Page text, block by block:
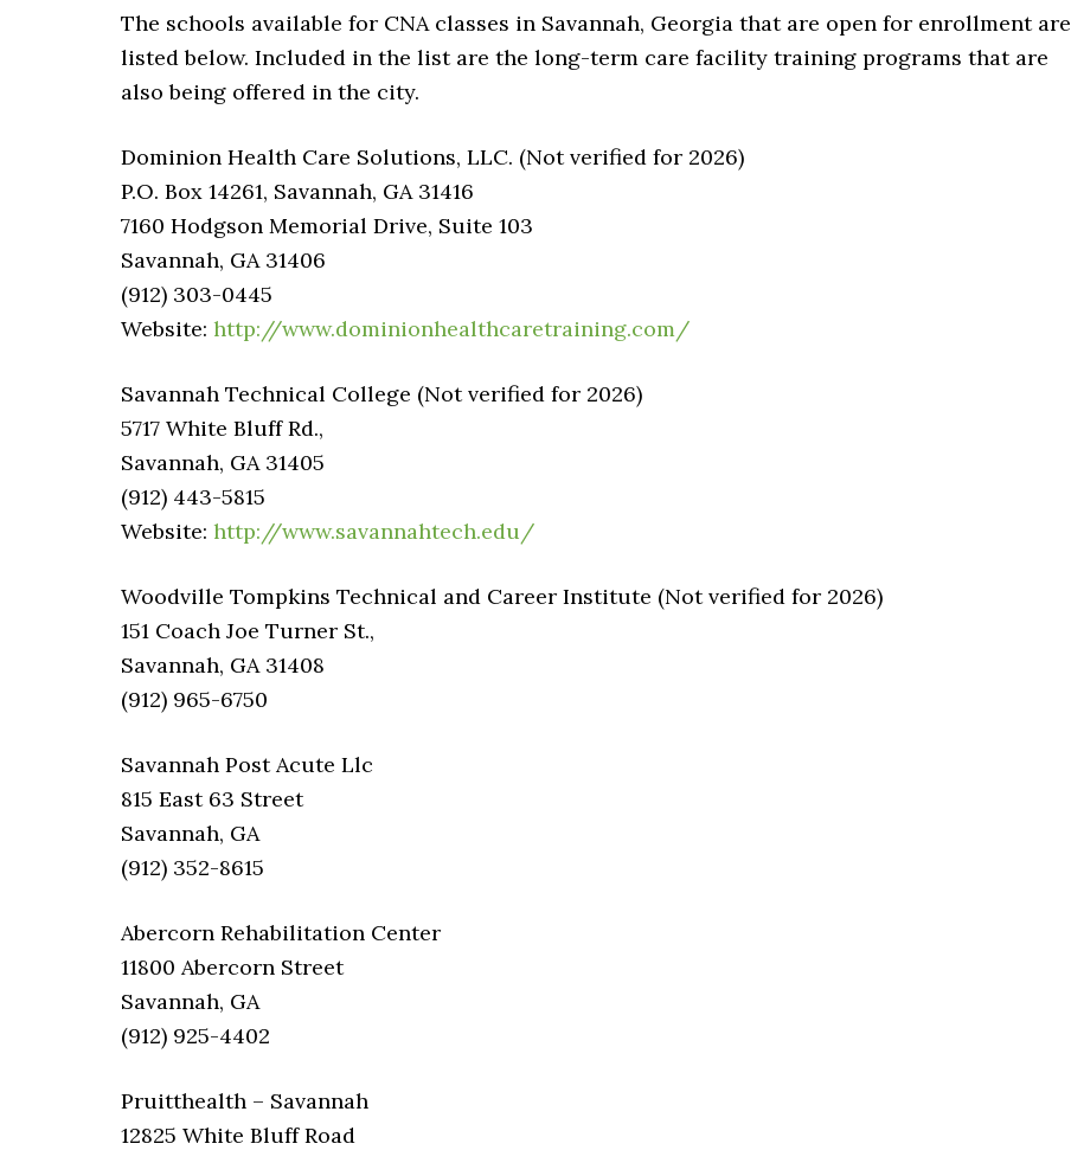
The schools available for CNA classes in Savannah, Georgia that are open for enrollment are
listed below. Included in the list are the long-term care facility training programs that are
also being offered in the city.
Dominion Health Care Solutions, LLC. (Not verified for 2026)
P.O. Box 14261, Savannah, GA 31416
7160 Hodgson Memorial Drive, Suite 103
Savannah, GA 31406
(912) 303-0445
Website: http://www.dominionhealthcaretraining.com/
Savannah Technical College (Not verified for 2026)
5717 White Bluff Rd.,
Savannah, GA 31405
(912) 443-5815
Website: http://www.savannahtech.edu/
Woodville Tompkins Technical and Career Institute (Not verified for 2026)
151 Coach Joe Turner St.,
Savannah, GA 31408
(912) 965-6750
Savannah Post Acute Llc
815 East 63 Street
Savannah, GA
(912) 352-8615
Abercorn Rehabilitation Center
11800 Abercorn Street
Savannah, GA
(912) 925-4402
Pruitthealth – Savannah
12825 White Bluff Road